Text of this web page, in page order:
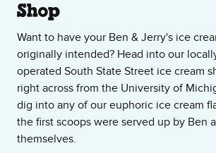
Shop
Want to have your Ben & Jerry's ice
originally intended? Head into our
operated South State Street ice cream
right across from the University of
dig into any of our euphoric ice cream
the first scoops were served up by Ben
themselves.